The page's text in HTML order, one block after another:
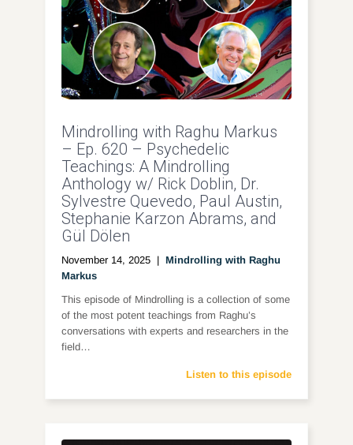
Mindrolling with Raghu Markus
– Ep. 620 – Psychedelic
Teachings: A Mindrolling
Anthology w/ Rick Doblin, Dr.
Sylvestre Quevedo, Paul Austin,
Stephanie Karzon Abrams, and
Gül Dölen
November 14, 2025 | Mindrolling with Raghu
Markus
This episode of Mindrolling is a collection of some
of the most potent teachings from Raghu’s
conversations with experts and researchers in the
field…
Listen to this episode